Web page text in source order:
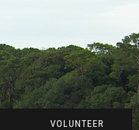
VOLUNTEER